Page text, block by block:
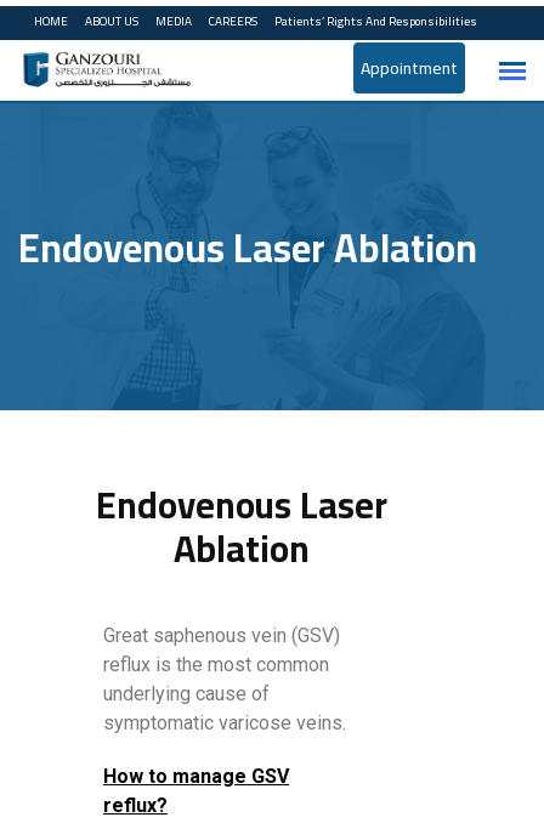
HOME ABOUT US MEDIA CAREERS Patients’ Rights And Responsibilities
Appointment
Endovenous Laser Ablation
Endovenous Laser
Ablation
Great saphenous vein (GSV)
reflux is the most common
underlying cause of
symptomatic varicose veins.
How to manage GSV
reflux?